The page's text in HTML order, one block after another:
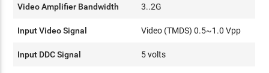
Video Amplifier Bandwidth 3..2G
Input Video Signal Video (TMDS) 0.5~1.0 Vpp
Input DDC Signal 5 volts